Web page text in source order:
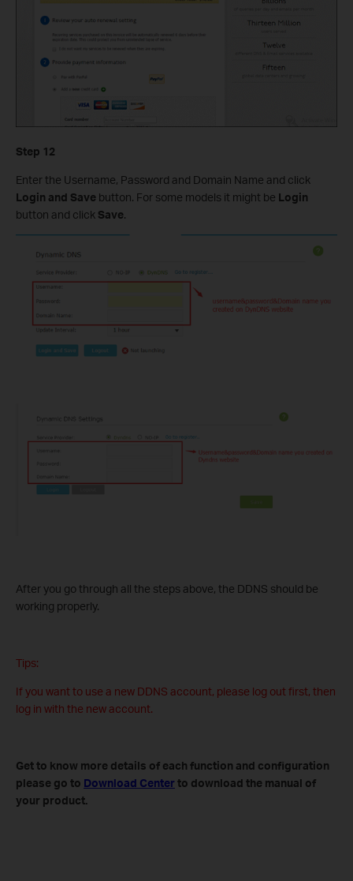
Step 12
Enter the Username, Password and Domain Name and click
Login and Save button. For some models it might be Login
button and click Save.
After you go through all the steps above, the DDNS should be
working properly.
Tips:
If you want to use a new DDNS account, please log out first, then
log in with the new account.
Get to know more details of each function and configuration
please go to Download Center to download the manual of
your product.